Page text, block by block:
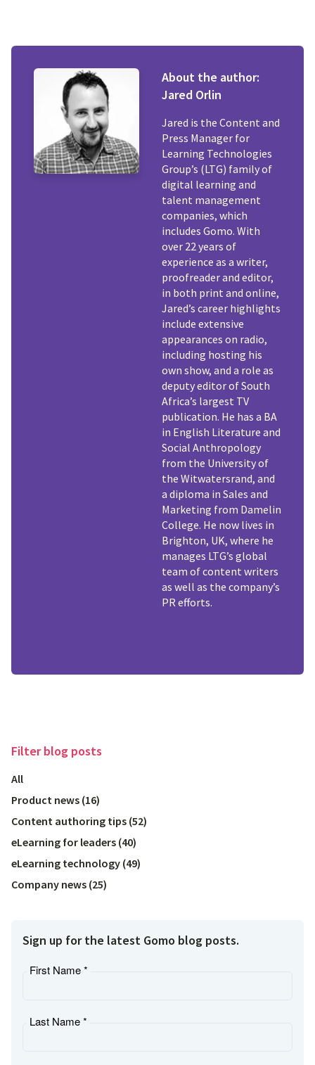
About the author:
Jared Orlin
Jared is the Content and
Press Manager for
Learning Technologies
Group’s (LTG) family of
digital learning and
talent management
companies, which
includes Gomo. With
over 22 years of
experience as a writer,
proofreader and editor,
in both print and online,
Jared’s career highlights
include extensive
appearances on radio,
including hosting his
own show, and a role as
deputy editor of South
Africa’s largest TV
publication. He has a BA
in English Literature and
Social Anthropology
from the University of
the Witwatersrand, and
a diploma in Sales and
Marketing from Damelin
College. He now lives in
Brighton, UK, where he
manages LTG’s global
team of content writers
as well as the company’s
PR efforts.
Filterblog posts
All
Product news (16)
Content authoring tips (52)
eLearning for leaders (40)
eLearning technology (49)
Company news (25)
Sign up for the latest Gomo blog posts.